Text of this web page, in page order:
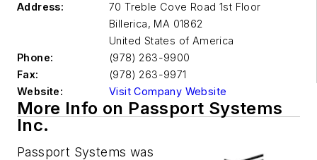
Address:
70 Treble Cove Road 1st Floor
Billerica, MA 01862
United States of America
Phone:
(978) 263-9900
Fax:
(978) 263-9971
Website:
Visit Company Website
More Info on Passport Systems
Inc.
Passport Systems was